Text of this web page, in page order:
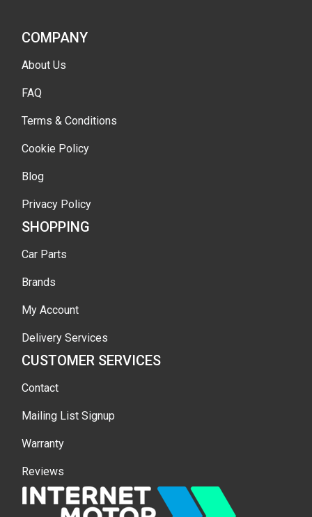
COMPANY
About Us
FAQ
Terms & Conditions
Cookie Policy
Blog
Privacy Policy
SHOPPING
Car Parts
Brands
My Account
Delivery Services
CUSTOMER SERVICES
Contact
Mailing List Signup
Warranty
Reviews